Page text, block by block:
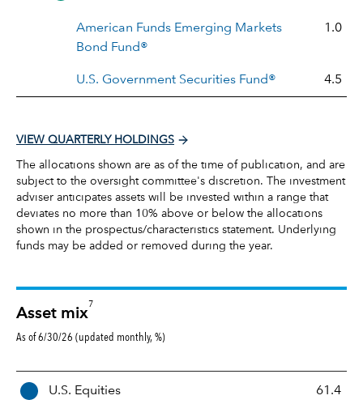
American Funds Emerging Markets
Bond Fund®
1.0
U.S. Government Securities Fund® 4.5
VIEW QUARTERLY HOLDINGS
The allocations shown are as of the time of publication, and are
subject to the oversight committee's discretion. The investment
adviser anticipates assets will be invested within a range that
deviates no more than 10% above or below the allocations
shown in the prospectus/characteristics statement. Underlying
funds may be added or removed during the year.
Asset mix
7
As of 6/30/26 (updated monthly, %)
A
U.S. Equities 61.4